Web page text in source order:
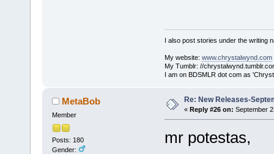
I also post stories under the writing
My website: www.chrystalwynd.com
My Tumblr: //
I am on BDSMLR dot com as
MetaBob
Member
Posts: 180
Gender:
Re: New Releases-
« Reply #26 on: September
mr potestas,